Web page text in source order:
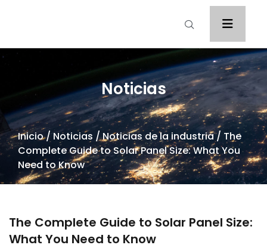
Noticias
Inicio/ Noticias /Noticias de la industria/ The
Complete Guide to Solar Panel Size: What You
Need to Know
The Complete Guide to Solar Panel Size:
What You Need to Know